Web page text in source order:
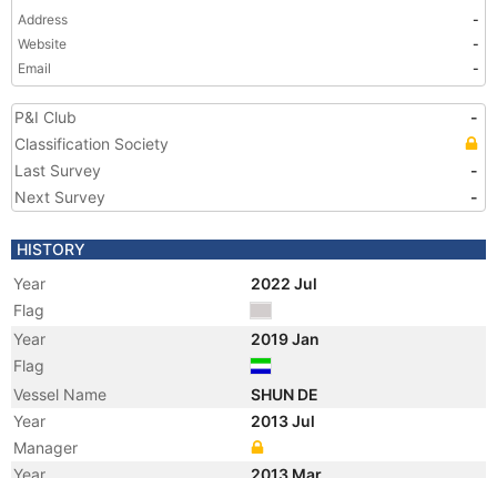
Address
-
Website
-
Email
-
P&I Club
-
Classification Society
Last Survey
-
Next Survey
-
HISTORY
Year
2022 Jul
Flag
Year
2019 Jan
Flag
Vessel Name
SHUN DE
Year
2013 Jul
Manager
Year
2013 Mar